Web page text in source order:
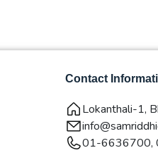
Contact
Lokanthali-1,
01-6636700,